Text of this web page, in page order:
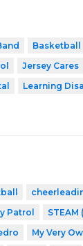
Basketball
Jersey Cares
Learning
Patrol
My Very